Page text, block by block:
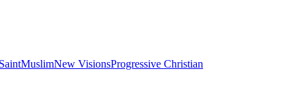
MuslimNew VisionsProgressive Christian